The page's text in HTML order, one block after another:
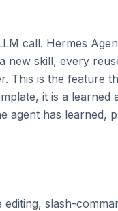
call. Hermes
skill, every
This is the feature
it is a learned
agent has learned,
slash-